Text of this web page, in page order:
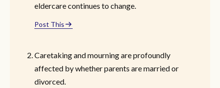
eldercare continues to change.
Post This
Caretaking and mourning are profoundly
affected by whether parents are married or
divorced.